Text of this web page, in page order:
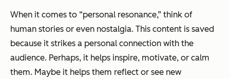
When it comes to “personal resonance,” think of
human stories or even nostalgia. This content is saved
because it strikes a personal connection with the
audience. Perhaps, it helps inspire, motivate, or calm
them. Maybe it helps them reflect or see new